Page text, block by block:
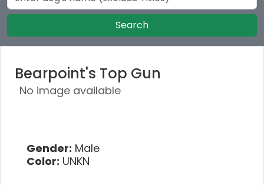
Search
Bearpoint's Top Gun
No image available
Gender: Male
Color: UNKN